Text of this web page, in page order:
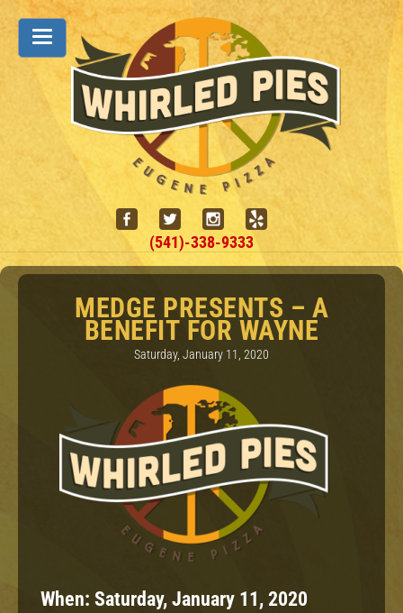
(541)-338-9333
MEDGE PRESENTS – A
BENEFIT FOR WAYNE
Saturday, January 11, 2020
When: Saturday, January 11, 2020